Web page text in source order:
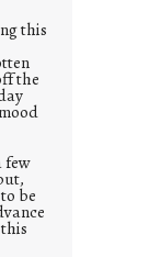
this
the
few
be